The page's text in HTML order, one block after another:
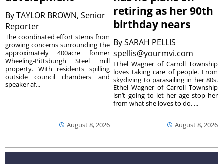
ByTAYLOR BROWN, Senior
Reporter
August 8, 2026
The coordinated effort stems from
growing concerns surrounding the
approximately 400acre former
Wheeling-Pittsburgh Steel mill
property. With residents spilling
outside council chambers and
speaker af...
retiring as her 90th
birthday nears
BySARAH PELLIS
spellis@yourmvi.com
August 8, 2026
Ethel Wagner of Carroll Township
loves taking care of people. From
skydiving to parasailing in her 80s,
Ethel Wagner of Carroll Township
isn’t going to let her age stop her
from what she loves to do. ...